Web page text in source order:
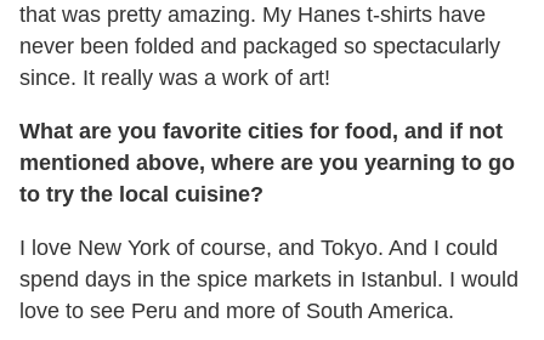
that was pretty amazing. My Hanes t-shirts have
never been folded and packaged so spectacularly
since. It really was a work of art!
What are you favorite cities for food, and if not
mentioned above, where are you yearning to go
to try the local cuisine?
I love New York of course, and Tokyo. And I could
spend days in the spice markets in Istanbul. I would
love to see Peru and more of South America.